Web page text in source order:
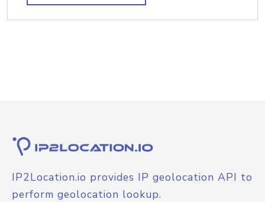
IP2Location.io provides IP geolocation API to
perform geolocation lookup.